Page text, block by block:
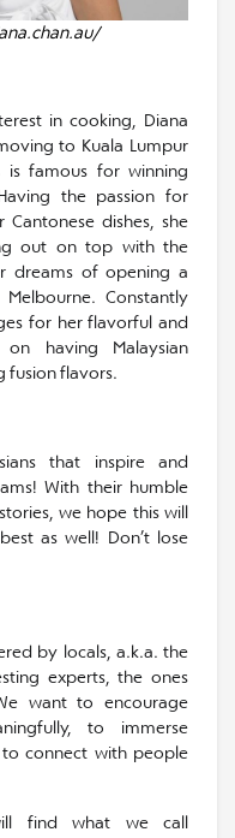
in cooking, Diana
to Kuala Lumpur
is famous for winning
the passion for
dishes, she
out on top with the
dreams of opening a
Constantly
for her flavorful and
having Malaysian
fusion flavors.
that inspire and
With their humble
we hope this will
as well! Don’t lose
by locals, a.k.a. the
experts, the ones
want to encourage
to immerse
connect with people
find what we call